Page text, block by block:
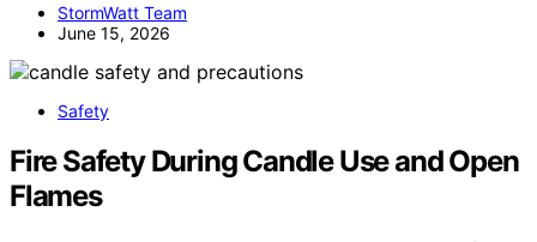
StormWatt Team
June 15, 2026
Safety
Fire Safety During Candle Use and Open
Flames